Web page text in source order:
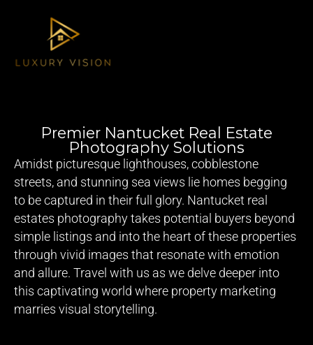
Premier Nantucket Real Estate
Photography Solutions
Amidst picturesque lighthouses, cobblestone
streets, and stunning sea views lie homes begging
to be captured in their full glory. Nantucket real
estates photography takes potential buyers beyond
simple listings and into the heart of these properties
through vivid images that resonate with emotion
and allure. Travel with us as we delve deeper into
this captivating world where property marketing
marries visual storytelling.